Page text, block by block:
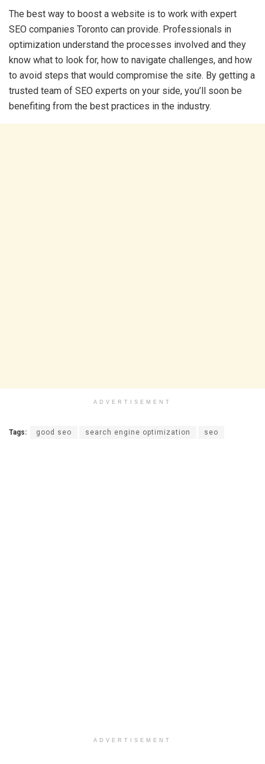
The best way to boost a website is to work with expert
SEO companies Toronto can provide. Professionals in
optimization understand the processes involved and they
know what to look for, how to navigate challenges, and how
to avoid steps that would compromise the site. By getting a
trusted team of SEO experts on your side, you’ll soon be
benefiting from the best practices in the industry.
ADVERTISEMENT
Tags: good seo search engine optimization seo
ADVERTISEMENT